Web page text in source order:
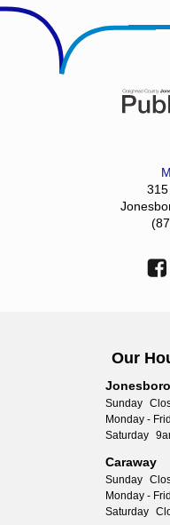
Our
Jonesboro
Sunday
Monday -
Saturday
Caraway
Sunday
Monday -
Saturday